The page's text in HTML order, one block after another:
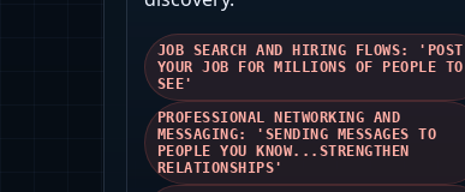
JOB SEARCH AND HIRING FLOWS: 'POST
YOUR JOB FOR MILLIONS OF PEOPLE TO
SEE'
PROFESSIONAL NETWORKING AND
MESSAGING: 'SENDING MESSAGES TO
PEOPLE YOU KNOW...STRENGTHEN
RELATIONSHIPS'